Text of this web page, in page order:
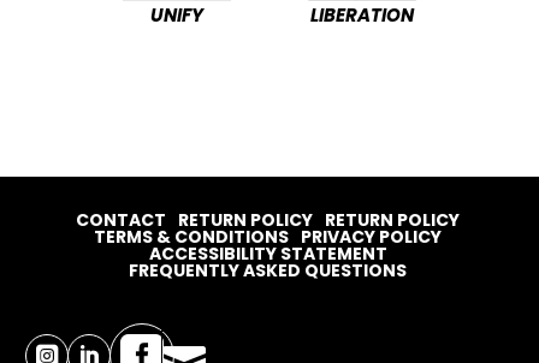
UNIFY LIBERATION
 
CONTACT RETURN POLICY RETURN POLICY
TERMS & CONDITIONS PRIVACY POLICY
ACCESSIBILITY STATEMENT
FREQUENTLY ASKED QUESTIONS